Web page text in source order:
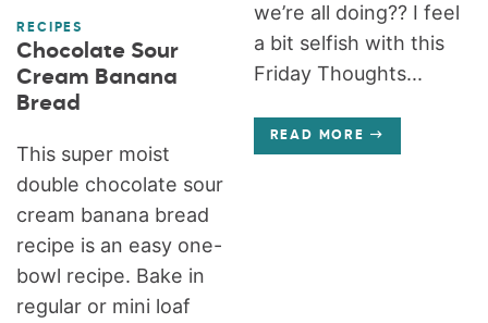
RECIPES
Chocolate Sour
Cream Banana
Bread
This super moist
double chocolate sour
cream banana bread
recipe is an easy one-
bowl recipe. Bake in
regular or mini loaf
we’re all doing?? I feel
a bit selfish with this
Friday Thoughts...
READ MORE